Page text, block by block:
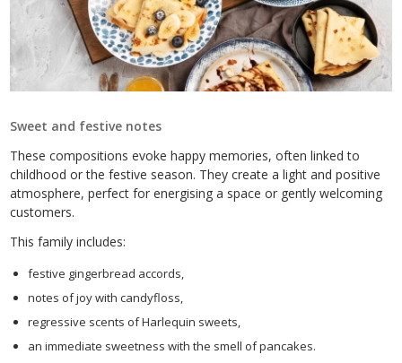
Sweet and festive notes
These compositions evoke happy memories, often linked to
childhood or the festive season. They create a light and positive
atmosphere, perfect for energising a space or gently welcoming
customers.
This family includes:
festive gingerbread accords,
notes of joy with candyfloss,
regressive scents of Harlequin sweets,
an immediate sweetness with the smell of pancakes.